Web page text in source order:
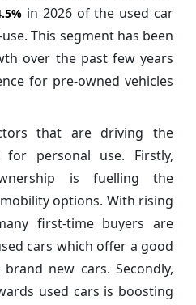
in 2026 of the used car
This segment has been
over the past few years
for pre-owned vehicles
that are driving the
personal use. Firstly,
is fuelling the
options. With rising
first-time buyers are
cars which offer a good
new cars. Secondly,
used cars is boosting